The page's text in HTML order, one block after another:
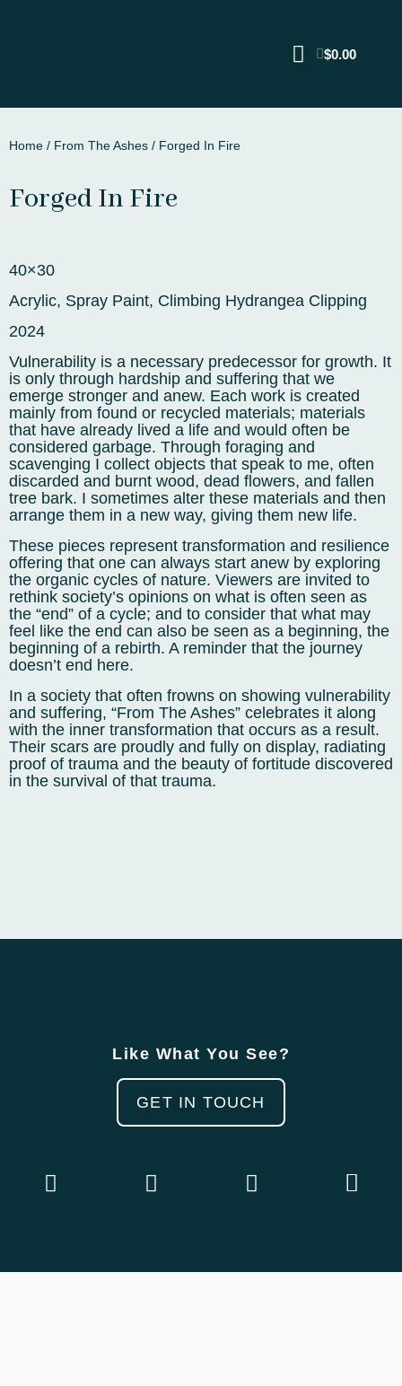
$0.00
Home / From The Ashes / Forged In Fire
Forged In Fire
40×30
Acrylic, Spray Paint, Climbing Hydrangea Clipping
2024
Vulnerability is a necessary predecessor for growth. It
is only through hardship and suffering that we
emerge stronger and anew. Each work is created
mainly from found or recycled materials; materials
that have already lived a life and would often be
considered garbage. Through foraging and
scavenging I collect objects that speak to me, often
discarded and burnt wood, dead flowers, and fallen
tree bark. I sometimes alter these materials and then
arrange them in a new way, giving them new life.
These pieces represent transformation and resilience
offering that one can always start anew by exploring
the organic cycles of nature. Viewers are invited to
rethink society’s opinions on what is often seen as
the “end” of a cycle; and to consider that what may
feel like the end can also be seen as a beginning, the
beginning of a rebirth. A reminder that the journey
doesn’t end here.
In a society that often frowns on showing vulnerability
and suffering, “From The Ashes” celebrates it along
with the inner transformation that occurs as a result.
Their scars are proudly and fully on display, radiating
proof of trauma and the beauty of fortitude discovered
in the survival of that trauma.
Like What You See?
GET IN TOUCH